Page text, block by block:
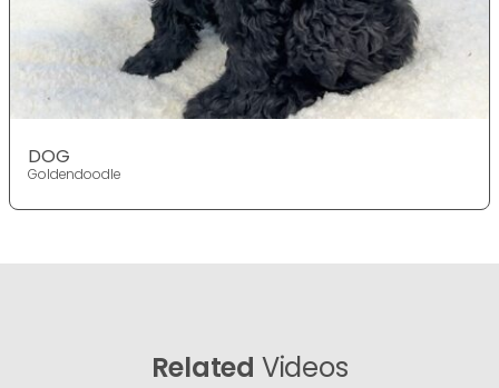
DOG
Goldendoodle
Related Videos